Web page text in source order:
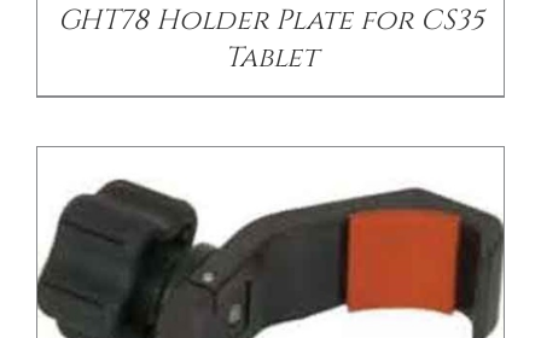
GHT78 Holder Plate for CS35
Tablet